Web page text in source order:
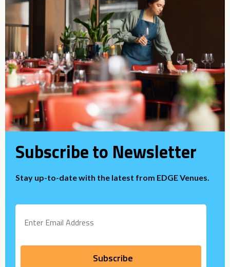
Subscribe to Newsletter
Stay up-to-date with the latest from EDGE Venues.